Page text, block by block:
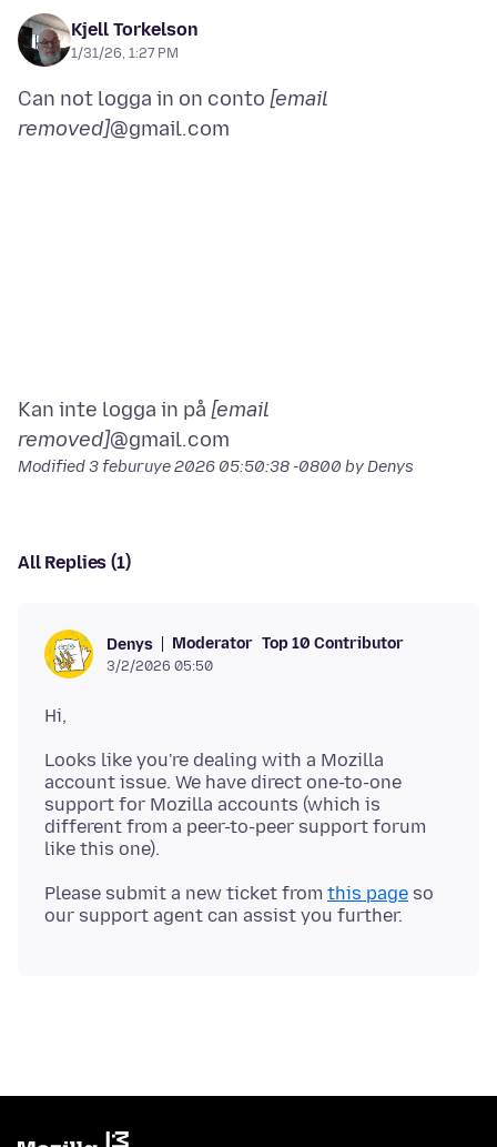
Kjell Torkelson
1/31/26, 1:27 PM
Can not logga in on conto [email
removed]
Kan inte logga in på [email
removed]
Modified3 feburuye 2026 05:50:38 -0800 by Denys
All Replies (1)
Denys Moderator Top 10 Contributor
3/2/2026 05:50
Looks like you're dealing with a Mozilla
account issue. We have direct one-to-one
support for Mozilla accounts (which is
different from a peer-to-peer support forum
Please submit a new ticket from this page so